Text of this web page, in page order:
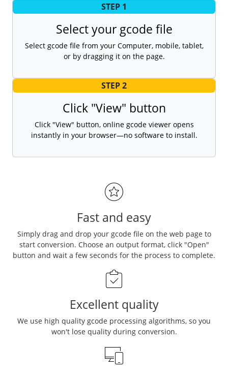
STEP 1
Select your gcode file
Select gcode file from your Computer, mobile, tablet,
or by dragging it on the page.
STEP 2
Click "View" button
Click "View" button, online gcode viewer opens
instantly in your browser—no software to install.
Fast and easy
Simply drag and drop your gcode file on the web page to
start conversion. Choose an output format, click "Open"
button and wait a few seconds for the process to complete.
Excellent quality
We use high quality gcode processing algorithms, so you
won't lose quality during conversion.